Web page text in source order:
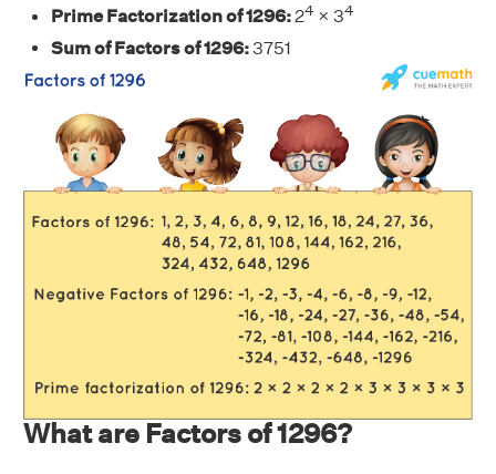
Prime Factorization of 1296:24 × 34
Sum of Factors of 1296:3751
What are Factors of 1296?